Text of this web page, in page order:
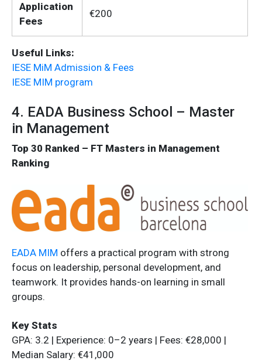
Application
Fees
€200
Useful Links:
IESE MiM Admission & Fees
IESE MIM program
4. EADA Business School – Master
in Management
Top 30 Ranked – FT Masters in Management
Ranking
EADA MIM offers a practical program with strong
focus on leadership, personal development, and
teamwork. It provides hands-on learning in small
groups.
Key Stats
GPA: 3.2 | Experience: 0–2 years | Fees: €28,000 |
Median Salary: €41,000